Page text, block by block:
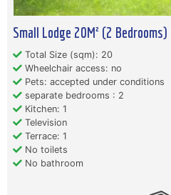
Small Lodge 20M² (2
Total Size (sqm): 20
Wheelchair access: no
Pets: accepted under conditions
separate bedrooms : 2
Kitchen: 1
Television
Terrace: 1
No toilets
No bathroom